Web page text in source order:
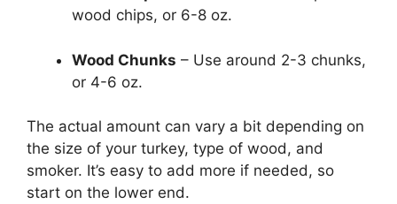
wood chips, or 6-8 oz.
Wood Chunks – Use around 2-3 chunks,
or 4-6 oz.
The actual amount can vary a bit depending on
the size of your turkey, type of wood, and
smoker. It’s easy to add more if needed, so
start on the lower end.